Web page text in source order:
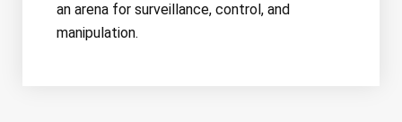
an arena for surveillance, control, and
manipulation.